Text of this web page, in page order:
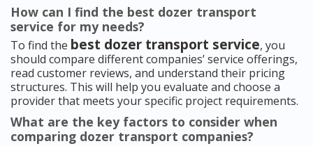
How can I find the best dozer transport
service for my needs?
To find the best dozer transport service, you
should compare different companies’ service offerings,
read customer reviews, and understand their pricing
structures. This will help you evaluate and choose a
provider that meets your specific project requirements.
What are the key factors to consider when
comparing dozer transport companies?